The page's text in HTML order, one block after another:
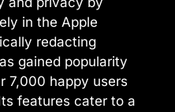
in the Apple
redacting
gained popularity
7,000 happy users
features cater to a